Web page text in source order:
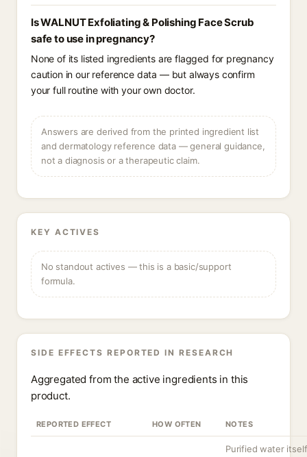
Is WALNUT Exfoliating & Polishing Face Scrub
safe to use in pregnancy?
None of its listed ingredients are flagged for pregnancy
caution in our reference data — but always confirm
your full routine with your own doctor.
Answers are derived from the printed ingredient list
and dermatology reference data — general guidance,
not a diagnosis or a therapeutic claim.
KEY ACTIVES
No standout actives — this is a basic/support
formula.
SIDE EFFECTS REPORTED IN RESEARCH
Aggregated from the active ingredients in this
product.
REPORTED EFFECT HOW OFTEN NOTES
Purified water